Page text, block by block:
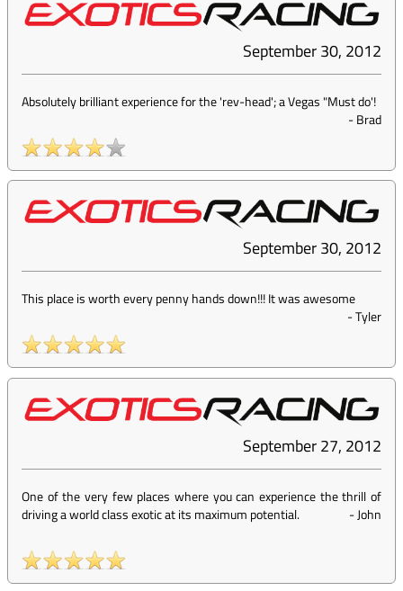
September 30, 2012
Absolutely brilliant experience for the 'rev-head'; a Vegas "Must do'!
-Brad
September 30, 2012
This place is worth every penny hands down!!! It was awesome
-Tyler
September 27, 2012
One of the very few places where you can experience the thrill of
driving a world class exotic at its maximum potential.
-John